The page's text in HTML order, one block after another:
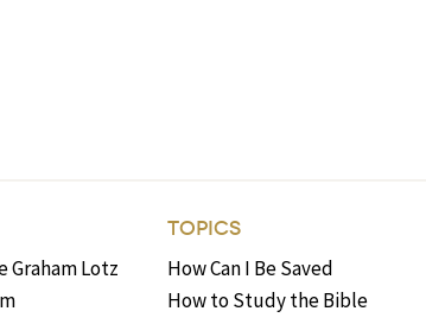
Graham Lotz
TOPICS
How Can I Be Saved
How to Study the Bible